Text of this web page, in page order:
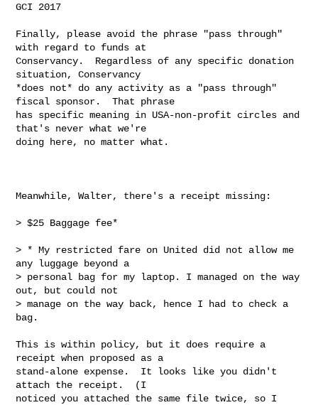
GCI 2017
Finally, please avoid the phrase "pass through"
with regard to funds at
Conservancy.  Regardless of any specific donation
situation, Conservancy
*does not* do any activity as a "pass through"
fiscal sponsor.  That phrase
has specific meaning in USA-non-profit circles and
that's never what we're
doing here, no matter what.
Meanwhile, Walter, there's a receipt missing:
> $25 Baggage fee*
> * My restricted fare on United did not allow me
any luggage beyond a
> personal bag for my laptop. I managed on the way
out, but could not
> manage on the way back, hence I had to check a
bag.
This is within policy, but it does require a
receipt when proposed as a
stand-alone expense.  It looks like you didn't
attach the receipt.  (I
noticed you attached the same file twice, so I